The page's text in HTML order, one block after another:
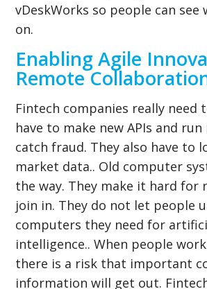
vDeskWorks so people can see
on.
Enabling Agile
Remote
Fintech companies really need
have to make new APIs and
catch fraud. They also have to
market data.. Old computer
the way. They make it hard for
join in. They do not let people
computers they need for
intelligence.. When people
there is a risk that important
information will get out.